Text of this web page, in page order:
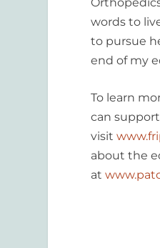
words to
to pursue
end of my
To learn
can
visit
about the
at